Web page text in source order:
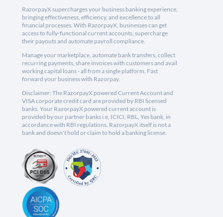
RazorpayX supercharges your business banking experience,
bringing effectiveness, efficiency, and excellence to all
financial processes. With RazorpayX, businesses can get
access to fully-functional current accounts, supercharge
their payouts and automate payroll compliance.
Manage your marketplace, automate bank transfers, collect
recurring payments, share invoices with customers and avail
working capital loans - all from a single platform. Fast
forward your business with Razorpay.
Disclaimer: The RazorpayX powered Current Account and
VISA corporate credit card are provided by RBI licensed
banks. Your RazorpayX powered current account is
provided by our partner banks i.e, ICICI, RBL, Yes bank, in
accordance with RBI regulations. RazorpayX itself is not a
bank and doesn't hold or claim to hold a banking license.